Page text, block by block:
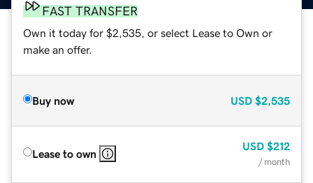
FAST TRANSFER
Own it today for $2,535, or select Lease to Own or
make an offer.
Buy now USD $2,535
Lease to own
USD $212
/ month